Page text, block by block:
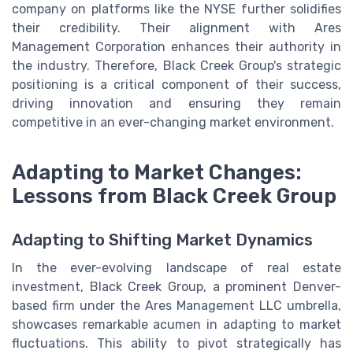
company on platforms like the NYSE further solidifies
their credibility. Their alignment with Ares
Management Corporation enhances their authority in
the industry. Therefore, Black Creek Group's strategic
positioning is a critical component of their success,
driving innovation and ensuring they remain
competitive in an ever-changing market environment.
Adapting to Market Changes:
Lessons from Black Creek Group
Adapting to Shifting Market Dynamics
In the ever-evolving landscape of real estate
investment, Black Creek Group, a prominent Denver-
based firm under the Ares Management LLC umbrella,
showcases remarkable acumen in adapting to market
fluctuations. This ability to pivot strategically has